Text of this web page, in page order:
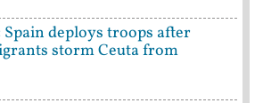
Spain deploys troops after
storm Ceuta from